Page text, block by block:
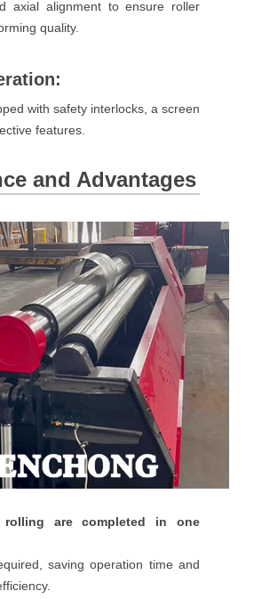
axial alignment to ensure roller
quality.
with safety interlocks, a screen
features.
and Advantages
are completed in one
saving operation time and